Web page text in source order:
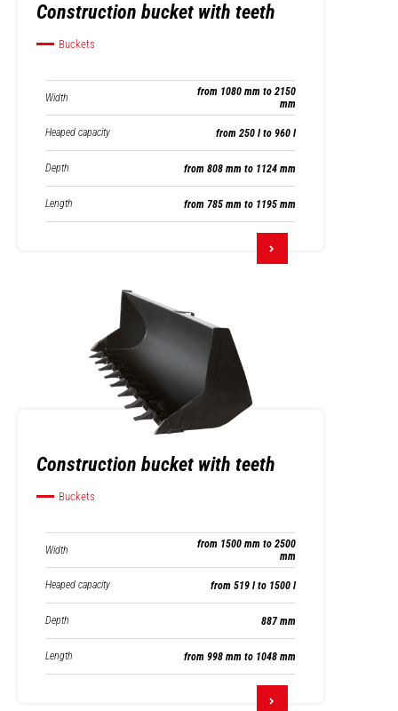
Construction bucket with teeth
Buckets
Width
from 1080 mm to 2150
mm
Heaped capacity from 250 l to 960 l
Depth from 808 mm to 1124 mm
Length from 785 mm to 1195 mm
Construction bucket with teeth
Buckets
Width
from 1500 mm to 2500
mm
Heaped capacity from 519 l to 1500 l
Depth 887 mm
Length from 998 mm to 1048 mm